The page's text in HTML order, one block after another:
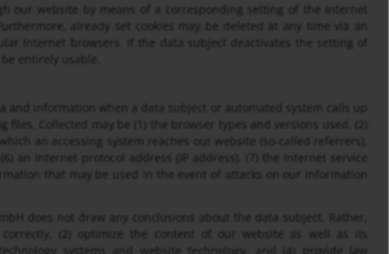
our website by means of a corresponding setting of the Internet
already set cookies may be deleted at any time via an
Internet browsers. If the data subject deactivates the setting of
entirely usable.
and information when a data subject or automated system calls up
Collected may be (1) the browser types and versions used, (2)
an accessing system reaches our website (so-called referrers),
an Internet protocol address (IP address), (7) the Internet service
that may be used in the event of attacks on our information
does not draw any conclusions about the data subject. Rather,
(2) optimize the content of our website as well as its
systems and website technology, and (4) provide law